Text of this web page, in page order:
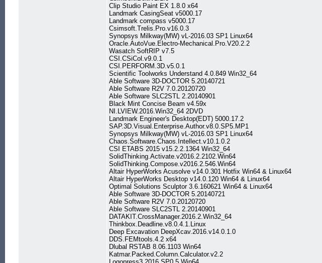
Clip Studio Paint EX 1.8.0 x64
Landmark CasingSeat v5000.17
Landmark compass v5000.17
Csimsoft.Trelis.Pro.v16.0.3
Synopsys Milkway(MW) vL-2016.03 SP1 Linux64
Oracle.AutoVue.Electro-Mechanical.Pro.V20.2.2
Wasatch SoftRIP v7.5
CSI.CSiCol.v9.0.1
CSI.PERFORM.3D.v5.0.1
Scientific Toolworks Understand 4.0.849 Win32_64
Able Software 3D-DOCTOR 5.20140721
Able Software R2V 7.0.20120720
Able Software SLC2STL 2.20140901
Black Mint Concise Beam v4.59x
NI.LVIEW.2016.Win32_64 2DVD
Landmark Engineer's Desktop(EDT) 5000.17.2
SAP.3D.Visual.Enterprise.Author.v8.0.SP5.MP1
Synopsys Milkway(MW) vL-2016.03 SP1 Linux64
Chaos.Software.Chaos.Intellect.v10.1.0.2
CSI ETABS 2015 v15.2.2.1364 Win32_64
SolidThinking.Activate.v2016.2.2102.Win64
SolidThinking.Compose.v2016.2.546.Win64
Altair HyperWorks Acusolve v14.0.301 Hotfix Win64 & Linux64
Altair HyperWorks Desktop v14.0.120 Win64 & Linux64
Optimal Solutions Sculptor 3.6.160621 Win64 & Linux64
Able Software 3D-DOCTOR 5.20140721
Able Software R2V 7.0.20120720
Able Software SLC2STL 2.20140901
DATAKIT.CrossManager.2016.2.Win32_64
Thinkbox.Deadline.v8.0.4.1.Linux
Deep Excavation DeepXcav.2016.v14.0.1.0
DDS.FEMtools.4.2 x64
Dlubal RSTAB 8.06.1103 Win64
Katmar.Packed.Column.Calculator.v2.2